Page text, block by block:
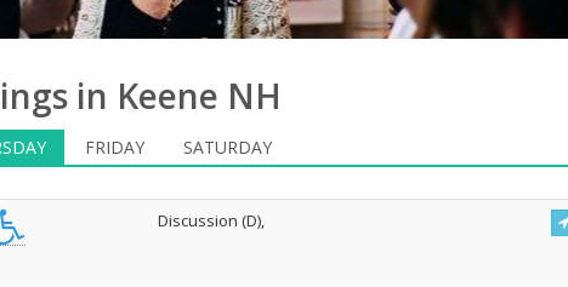
in Keene NH
FRIDAY SATURDAY
Discussion (D),